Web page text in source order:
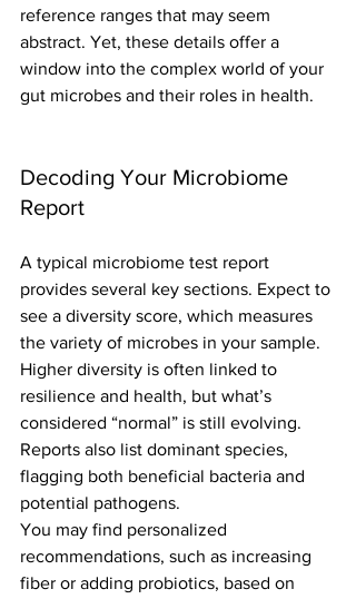
reference ranges that may seem
abstract. Yet, these details offer a
window into the complex world of your
gut microbes and their roles in health.
Decoding Your Microbiome
Report
A typical microbiome test report
provides several key sections. Expect to
see a diversity score, which measures
the variety of microbes in your sample.
Higher diversity is often linked to
resilience and health, but what’s
considered “normal” is still evolving.
Reports also list dominant species,
flagging both beneficial bacteria and
potential pathogens.
You may find personalized
recommendations, such as increasing
fiber or adding probiotics, based on